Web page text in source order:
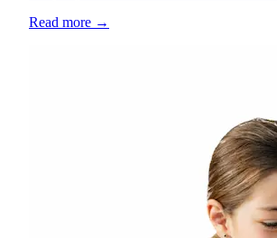
Read more →